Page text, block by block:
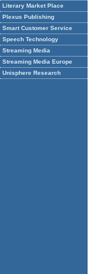
Literary Market Place
Plexus Publishing
Smart Customer Service
Speech Technology
Streaming Media
Streaming Media Europe
Unisphere Research